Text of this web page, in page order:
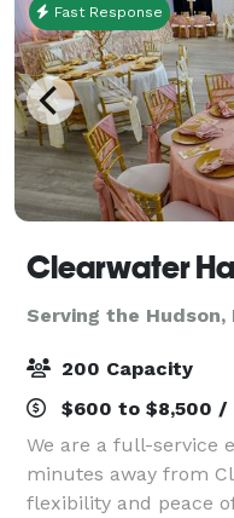
Fast Response
Clearwater
Serving the Hudson,
200 Capacity
$600 to $8,500 /
We are a full-service
minutes away from
flexibility and peace